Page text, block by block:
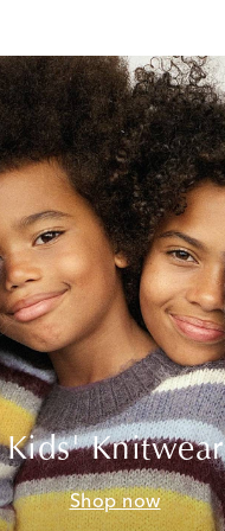
Kids' Knitwear
Shop now